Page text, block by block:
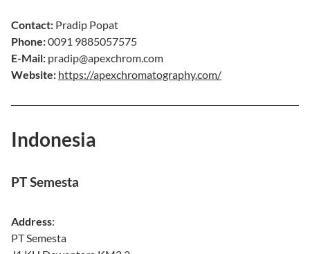
Contact: Pradip Popat
Phone:0091 9885057575
E-Mail: pradip@apexchrom.com
Website: https://apexchromatography.com/
Indonesia
PT Semesta
Address:
PT Semesta